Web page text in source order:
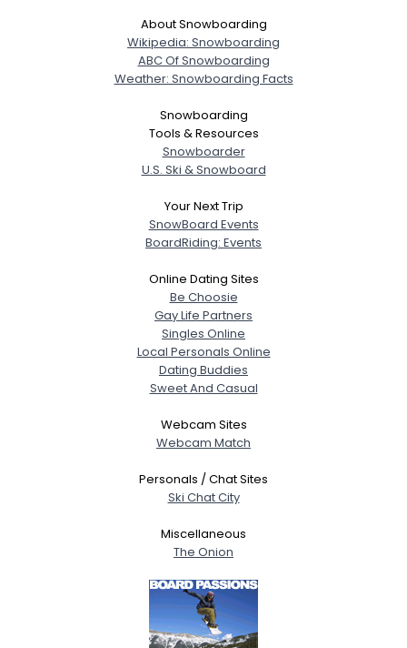
About Snowboarding
Wikipedia: Snowboarding
ABC Of Snowboarding
Weather: Snowboarding Facts
Snowboarding
Tools & Resources
Snowboarder
U.S. Ski & Snowboard
Your Next Trip
SnowBoard Events
BoardRiding: Events
Online Dating Sites
Be Choosie
Gay Life Partners
Singles Online
Local Personals Online
Dating Buddies
Sweet And Casual
Webcam Sites
Webcam Match
Personals / Chat Sites
Ski Chat City
Miscellaneous
The Onion